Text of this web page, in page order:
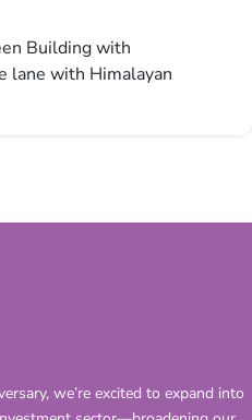
Building with
lane with Himalayan
we’re excited to expand into